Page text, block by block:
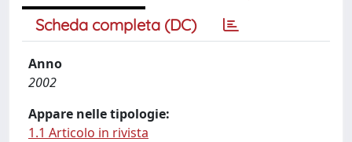
Scheda completa (DC)
Anno
2002
Appare nelle tipologie:
1.1 Articolo in rivista